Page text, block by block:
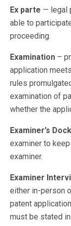
Ex parte — legal
able to
proceeding.
Examination –
application
rules
examination of
whether the
Examiner’s
examiner to
examiner.
Examiner
either in-person
patent
must be stated